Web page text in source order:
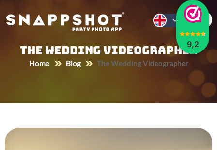
9,2
The Wedding Videographer
Home Blog The Wedding Videographer